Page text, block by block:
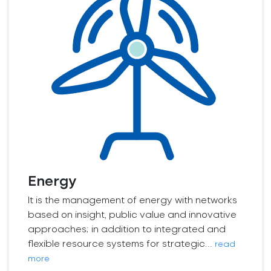
Energy
It is the management of energy with networks
based on insight, public value and innovative
approaches; in addition to integrated and
flexible resource systems for strategic...
read
more